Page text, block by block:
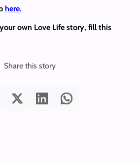
here.
own Love Life story, fill this
Share this story